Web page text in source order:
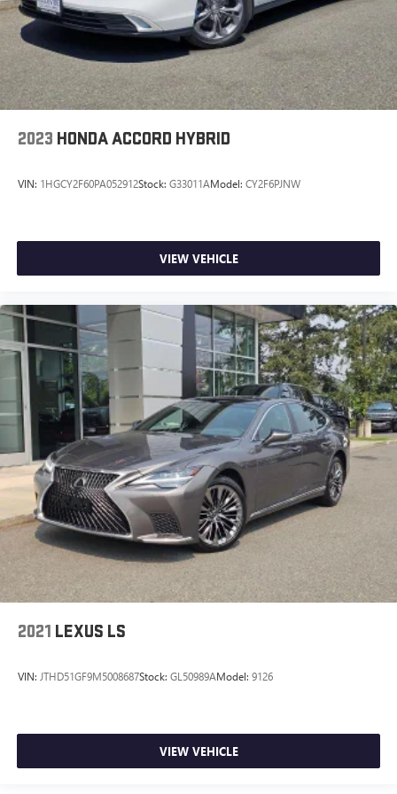
2023 HONDA ACCORD HYBRID
VIN: 1HGCY2F60PA052912Stock: G33011AModel: CY2F6PJNW
VIEW VEHICLE
2021 LEXUS LS
VIN: JTHD51GF9M5008687Stock: GL50989AModel: 9126
VIEW VEHICLE